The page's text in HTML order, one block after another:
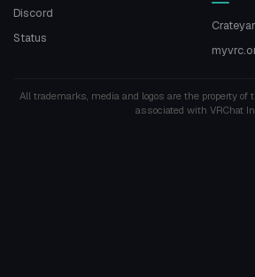
Discord
Status
All trademarks, media and logos are the property of
associated with VRChat